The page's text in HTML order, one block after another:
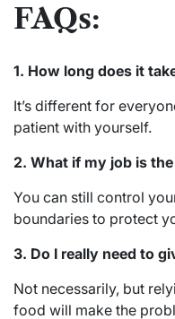
FAQs:
1. How long does it
It’s different for
patient with yourself.
2. What if my job is
You can still control
boundaries to protect
3. Do I really need to
Not necessarily, but
food will make the